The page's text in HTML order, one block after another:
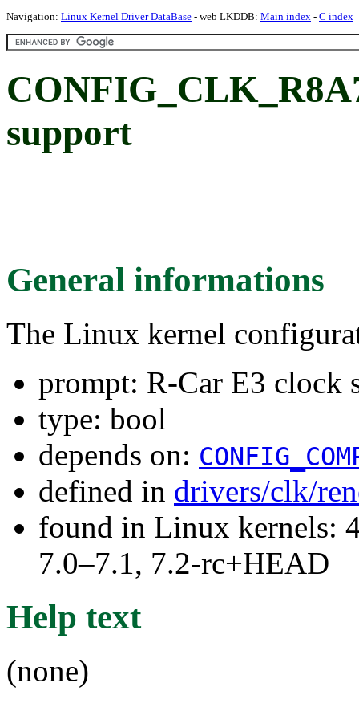
Navigation: Linux Kernel Driver DataBase - web LKDDB: Main index - C index
support
General informations
The Linux kernel
prompt: R-Car E3 clock
type: bool
depends on:
defined in drivers/clk/
found in Linux kernels:
7.0–7.1, 7.2-rc+HEAD
Help text
(none)